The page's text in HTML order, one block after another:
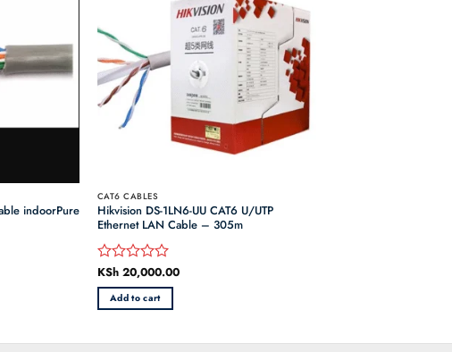
indoorPure
CAT6 CABLES
Hikvision DS-1LN6-UU CAT6 U/UTP
Ethernet LAN Cable – 305m
Rated
0
out
of
KSh20,000.00
Add to cart